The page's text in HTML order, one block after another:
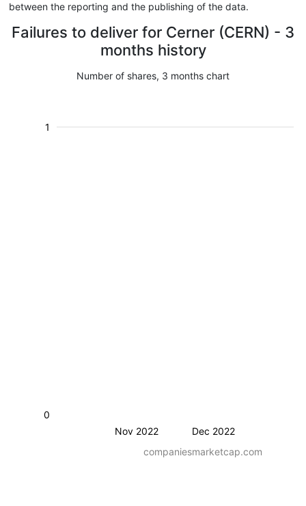
between the reporting and the publishing of the data.
Failures to deliver for Cerner (CERN) - 3
months history
Number of shares, 3 months chart
Nov 2022 Dec 2022
1
0
companiesmarketcap.com